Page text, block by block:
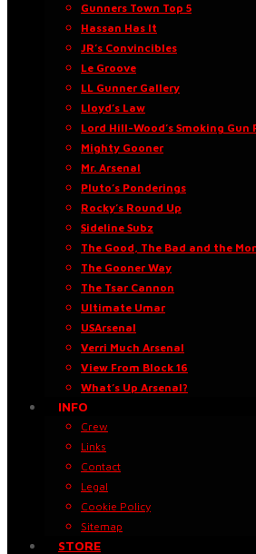
Gunners Town Top 5
Hassan Has It
JR’s Convincibles
Le Groove
LL Gunner Gallery
Lloyd’s Law
Lord Hill-Wood’s Smoking Gun
Mighty Gooner
Mr. Arsenal
Pluto’s Ponderings
Rocky’s Round Up
Sideline Subz
The Good, The Bad and the
The Gooner Way
The Tsar Cannon
Ultimate Umar
USArsenal
Verri Much Arsenal
View From Block 16
What’s Up Arsenal?
INFO
Crew
Links
Contact
Legal
Cookie Policy
Sitemap
STORE